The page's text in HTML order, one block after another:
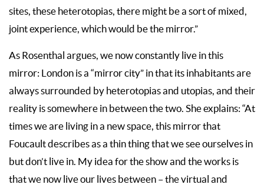
sites, these heterotopias, there might be a sort of mixed,
joint experience, which would be the mirror.”
As Rosenthal argues, we now constantly live in this
mirror: London is a “mirror city” in that its inhabitants are
always surrounded by heterotopias and utopias, and their
reality is somewhere in between the two. She explains: “At
times we are living in a new space, this mirror that
Foucault describes as a thin thing that we see ourselves in
but don’t live in. My idea for the show and the works is
that we now live our lives between – the virtual and